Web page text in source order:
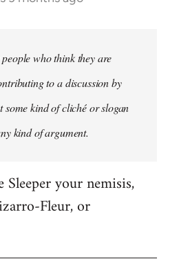
people who think they are
to a discussion by
some kind of cliché or slogan
kind of argument.
your nemisis,
Fleur, or